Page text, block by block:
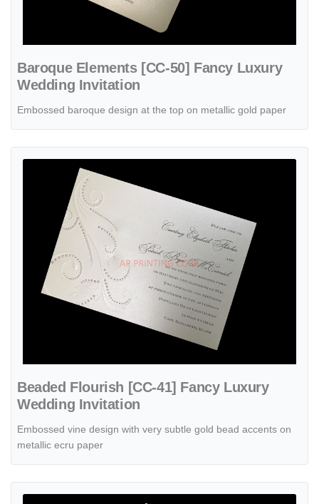
Baroque Elements [CC-50] Fancy Luxury
Wedding Invitation
Embossed baroque design at the top on metallic gold paper
Beaded Flourish [CC-41] Fancy Luxury
Wedding Invitation
Embossed vine design with very subtle gold bead accents on
metallic ecru paper